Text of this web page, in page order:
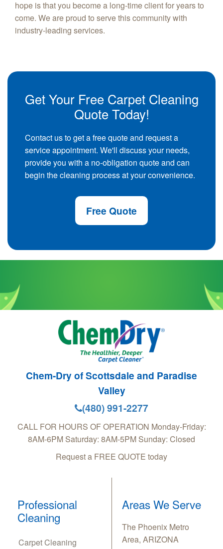
hope is that you become a long-time client for years to
come. We are proud to serve this community with
industry-leading services.
Get Your Free Carpet Cleaning
Quote Today!
Contact us to get a free quote and request a
service appointment. We'll discuss your needs,
provide you with a no-obligation quote and can
begin the cleaning process at your convenience.
Free Quote
Chem-Dry of Scottsdale and Paradise
Valley
(480) 991-2277
CALL FOR HOURS OF OPERATION Monday-Friday:
8AM-6PM Saturday: 8AM-5PM Sunday: Closed
Request a FREE QUOTE today
Professional
Cleaning
Carpet Cleaning
Areas We Serve
The Phoenix Metro
Area, ARIZONA